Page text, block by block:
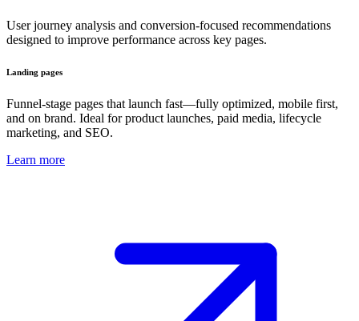
User journey analysis and conversion-focused recommendations
designed to improve performance across key pages.
Landing pages
Funnel-stage pages that launch fast—fully optimized, mobile first,
and on brand. Ideal for product launches, paid media, lifecycle
marketing, and SEO.
Learn more